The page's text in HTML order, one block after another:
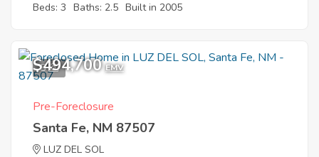
Beds: 3 Baths: 2.5 Built in 2005
5
$494,700 EMV
Pre-Foreclosure
Santa Fe, NM 87507
LUZ DEL SOL